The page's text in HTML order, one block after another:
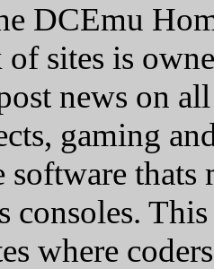
DCEmu
sites is
news on
gaming
thats
consoles.
where